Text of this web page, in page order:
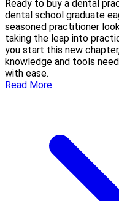
Ready to buy a dental
dental school graduate
seasoned practitioner
taking the leap into
you start this new
knowledge and tools
with ease.
Read More